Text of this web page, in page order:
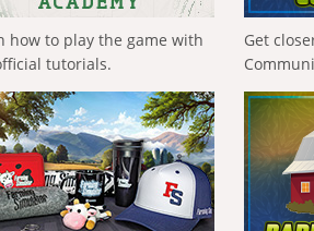
how to play the game with
tutorials.
Get